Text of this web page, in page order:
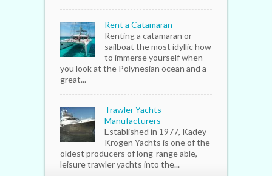
Rent a Catamaran
Renting a catamaran or
sailboat the most idyllic how
to immerse yourself when
you look at the Polynesian ocean and a
great...
Trawler Yachts
Manufacturers
Established in 1977, Kadey-
Krogen Yachts is one of the
oldest producers of long-range able,
leisure trawler yachts into the...